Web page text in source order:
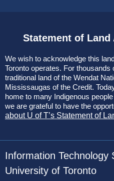
Statement of
We wish to acknowledge this
Toronto operates. For
traditional land of the Wendat
Mississaugas of the Credit.
home to many Indigenous
we are grateful to have the
about U of T’s Statement of
Information Technology
University of Toronto